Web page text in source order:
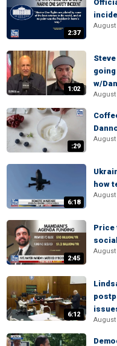
2:37
August
1:02
going
w/
August
:29
August
6:18
how
August
2:45
Price
August
6:12
August